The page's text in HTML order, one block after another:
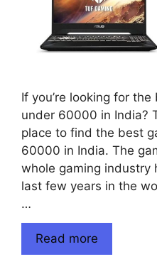
If you’re looking for
under 60000 in India?
place to find the best
60000 in India. The
whole gaming industry
last few years in the
…
Read more